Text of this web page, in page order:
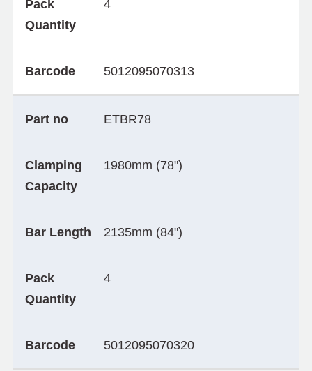
Pack
Quantity
4
Barcode 5012095070313
Part no ETBR78
Clamping
Capacity
1980mm (78")
Bar Length 2135mm (84")
Pack
Quantity
4
Barcode 5012095070320